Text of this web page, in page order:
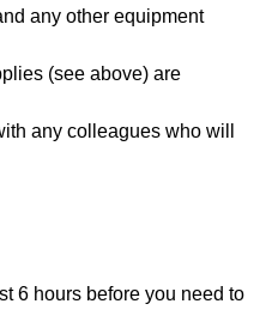
any other equipment
(see above) are
any colleagues who will
6 hours before you need to